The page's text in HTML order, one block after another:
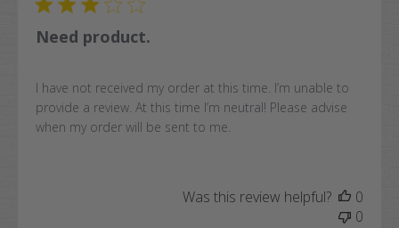
Need product.
I have not received my order at this time. I’m unable to
provide a review. At this time I’m neutral! Please advise
when my order will be sent to me.
Was this review helpful?
0
0